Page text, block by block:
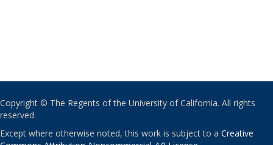
Copyright © The Regents of the University of California. All rights
reserved.
Except where otherwise noted, this work is subject to a Creative